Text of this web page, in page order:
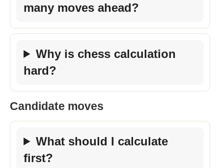
many moves ahead?
Why is chess calculation
hard?
Candidate moves
What should I calculate
first?